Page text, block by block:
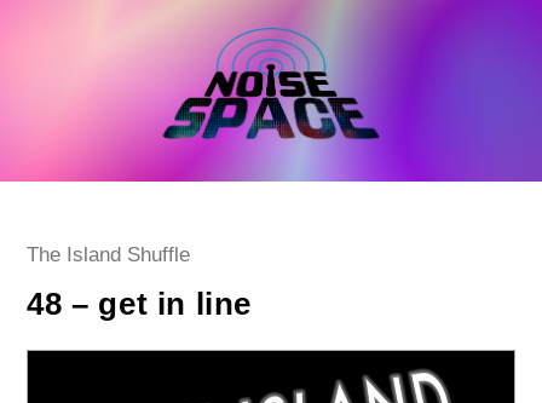
Post
The Island Shuffle
48 – get in line